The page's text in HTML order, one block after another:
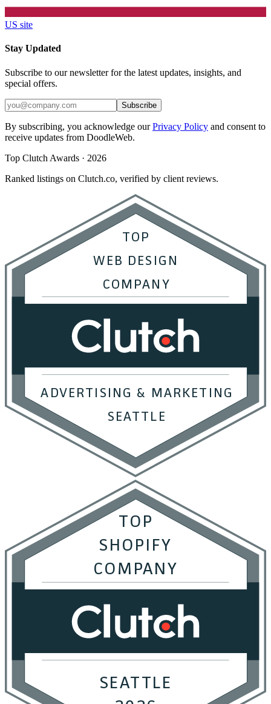
US site
Stay Updated
Subscribe to our newsletter for the latest updates, insights, and
special offers.
Subscribe
By subscribing, you acknowledge our Privacy Policy and consent to
receive updates from DoodleWeb.
Top Clutch Awards · 2026
Ranked listings on Clutch.co, verified by client reviews.